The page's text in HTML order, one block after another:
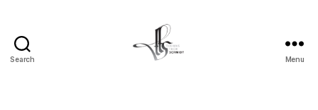
Search Menu